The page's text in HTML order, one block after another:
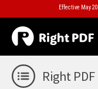
Effective May
Right